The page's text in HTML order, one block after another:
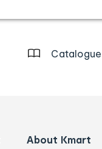
Catalogue
About Kmart